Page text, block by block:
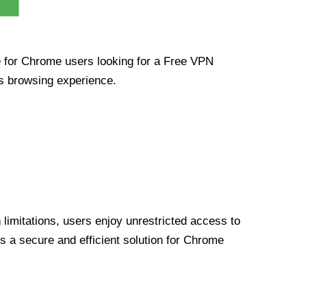
Chrome users looking for a Free VPN
browsing experience.
users enjoy unrestricted access to
a secure and efficient solution for Chrome